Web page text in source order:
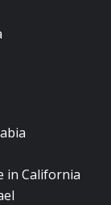
in California